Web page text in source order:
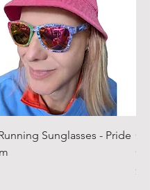
Sunglasses - Pride